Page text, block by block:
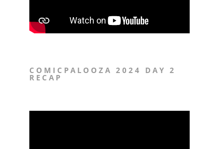
COMICPALOOZA 2024 DAY 2
RECAP